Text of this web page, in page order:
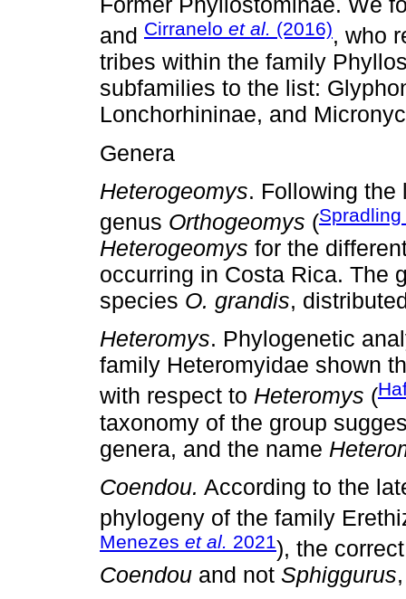
and Cirranelo et al. (2016), who
tribes within the family
subfamilies to the list:
Lonchorhininae, and
Genera
Heterogeomys. Following the
genus Orthogeomys (Spradling
Heterogeomys for the
occurring in Costa Rica. The
species O. grandis,
Heteromys. Phylogenetic
family Heteromyidae shown
with respect to Heteromys (
taxonomy of the group
genera, and the name
Coendou. According to the
phylogeny of the family
Menezes et al. 2021), the
Coendou and not Sphiggurus